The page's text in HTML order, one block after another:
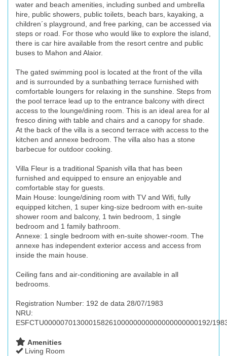
water and beach amenities, including sunbed and umbrella
hire, public showers, public toilets, beach bars, kayaking, a
children´s playground, and free parking, can be accessed via
steps or road. For those who would like to explore the island,
there is car hire available from the resort centre and public
buses to Mahon and Alaior.
The gated swimming pool is located at the front of the villa
and is surrounded by a sunbathing terrace furnished with
comfortable loungers for relaxing in the sunshine. Steps from
the pool terrace lead up to the entrance balcony with direct
access to the lounge/dining room. This is an ideal area for al
fresco dining with table and chairs and a canopy for shade.
At the back of the villa is a second terrace with access to the
kitchen and annexe bedroom. The villa also has a stone
barbecue for outdoor cooking.
Villa Fleur is a traditional Spanish villa that has been
furnished and equipped to ensure an enjoyable and
comfortable stay for guests.
Main House: lounge/dining room with TV and Wifi, fully
equipped kitchen, 1 super king-size bedroom with en-suite
shower room and balcony, 1 twin bedroom, 1 single
bedroom and 1 family bathroom.
Annexe: 1 single bedroom with en-suite shower-room. The
annexe has independent exterior access and access from
inside the main house.
Ceiling fans and air-conditioning are available in all
bedrooms.
Registration Number: 192 de data 28/07/1983
NRU:
ESFCTU00000701300015826100000000000000000000192/
Amenities
Living Room